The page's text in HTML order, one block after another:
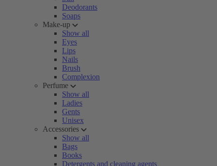
Deodorants
Soaps
Make-up
Show all
Eyes
Lips
Nails
Brush
Complexion
Perfume
Show all
Ladies
Gents
Unisex
Accessories
Show all
Bags
Books
Detergents and cleaning agents